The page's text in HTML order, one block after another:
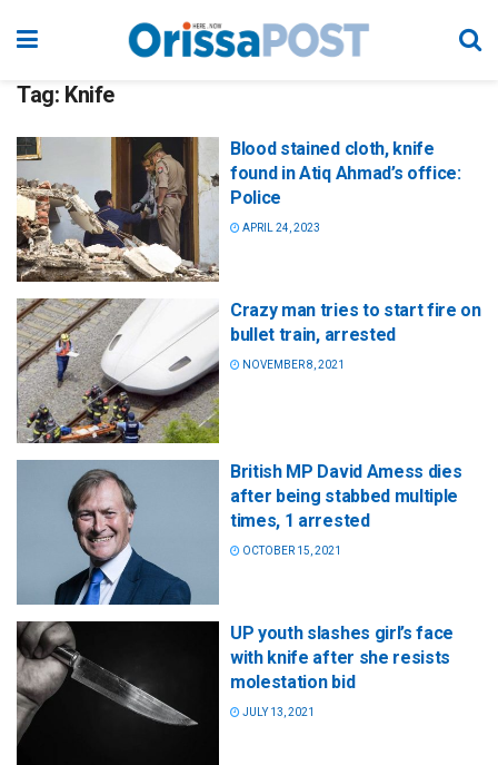
Tag: Knife
Blood stained cloth, knife
found in Atiq Ahmad’s office:
Police
APRIL 24, 2023
Crazy man tries to start fire on
bullet train, arrested
NOVEMBER 8, 2021
British MP David Amess dies
after being stabbed multiple
times, 1 arrested
OCTOBER 15, 2021
UP youth slashes girl’s face
with knife after she resists
molestation bid
JULY 13, 2021